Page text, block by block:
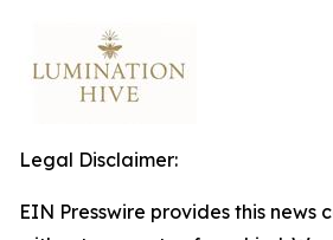
Legal Disclaimer:
EIN Presswire provides this news